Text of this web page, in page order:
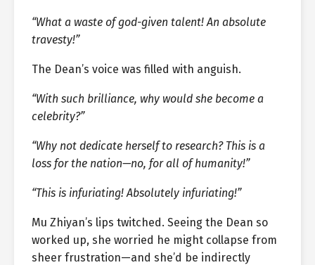
“What a waste of god-given talent! An absolute
travesty!”
The Dean’s voice was filled with anguish.
“With such brilliance, why would she become a
celebrity?”
“Why not dedicate herself to research? This is a
loss for the nation—no, for all of humanity!”
“This is infuriating! Absolutely infuriating!”
Mu Zhiyan’s lips twitched. Seeing the Dean so
worked up, she worried he might collapse from
sheer frustration—and she’d be indirectly